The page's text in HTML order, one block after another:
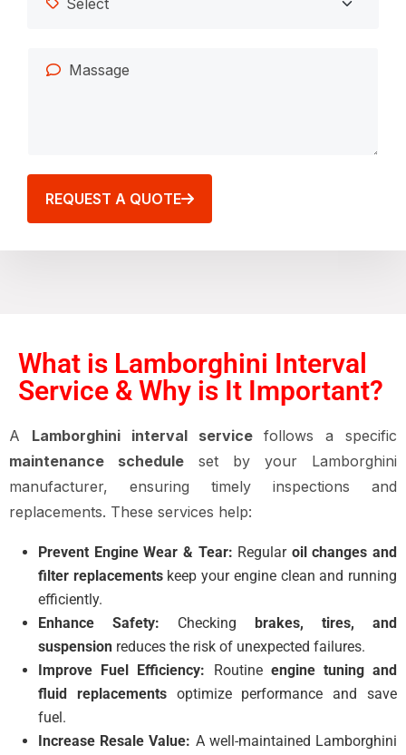
REQUEST A QUOTE
What is Lamborghini Interval
Service & Why is It Important?
A Lamborghini interval servicefollows a specific
maintenance schedule set by your Lamborghini
manufacturer, ensuring timely inspections and
replacements. These services help:
Prevent Engine Wear & Tear: Regular oil changes and
filter replacementskeep your engine clean and running
efficiently.
Enhance Safety: Checking brakes, tires, and
suspension reduces the risk of unexpected failures.
Improve Fuel Efficiency: Routine engine tuning and
fluid replacementsoptimize performance and save
fuel.
Increase Resale Value: A well-maintained Lamborghini